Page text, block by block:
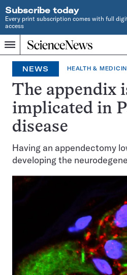
Subscribe today
Every print subscription comes with full
access
Menu
Home
INDEPENDENT
JOURNALISM
SINCE
1921
NEWS HEALTH &
The appendix
implicated in
disease
Having an appendectomy
developing the